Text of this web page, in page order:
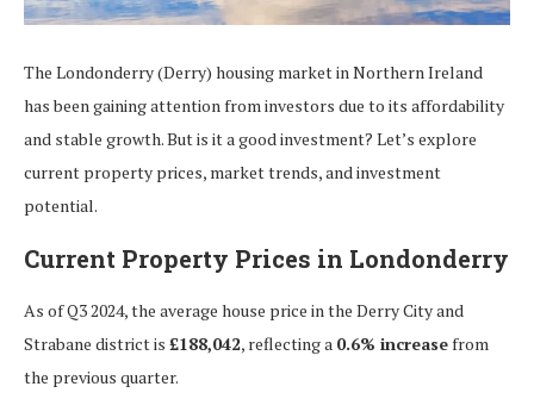
The Londonderry (Derry) housing market in Northern Ireland
has been gaining attention from investors due to its affordability
and stable growth. But is it a good investment? Let’s explore
current property prices, market trends, and investment
potential.
Current Property Prices in Londonderry
As of Q3 2024, the average house price in the Derry City and
Strabane district is £188,042, reflecting a 0.6% increasefrom
the previous quarter.